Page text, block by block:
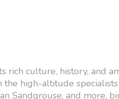
rich culture, history, and
high-altitude
Sandgrouse, and more,